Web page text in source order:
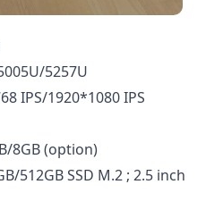
5257U
IPS/1920*1080 IPS
8GB (option)
512GB SSD M.2 ; 2.5 inch